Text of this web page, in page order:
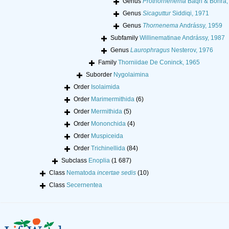
Genus SicagutturSiddiqi, 1971
Genus ThornenemaAndrássy, 1959
Subfamily Willinematinae Andrássy, 1987
Genus Laurophragus Nesterov, 1976
Family Thorniidae De Coninck, 1965
Suborder Nygolaimina
Order Isolaimida
Order Marimermithida (6)
Order Mermithida (5)
Order Mononchida (4)
Order Muspiceida
Order Trichinellida (84)
Subclass Enoplia (1 687)
Class Nematoda incertae sedis (10)
Class Secernentea